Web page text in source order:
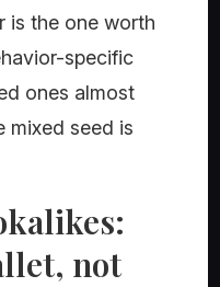
is the one worth
specific
ones almost
mixed seed is
not